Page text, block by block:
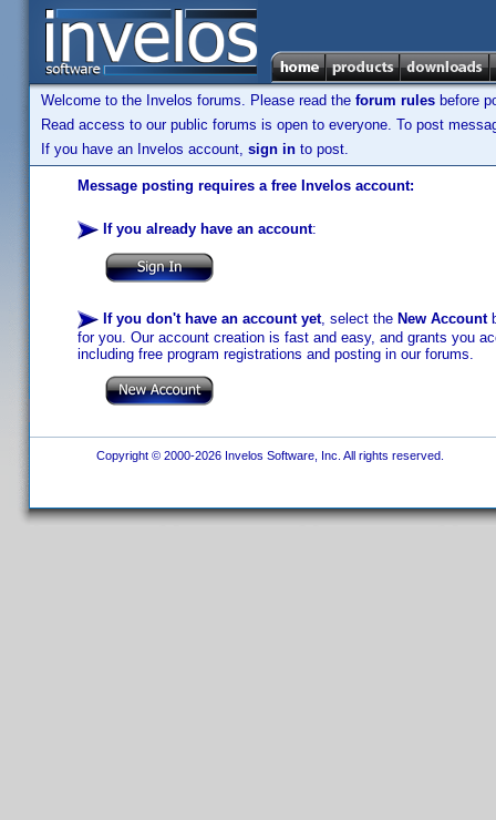
Welcome to the Invelos forums. Please read the forum rules before
Read access to our public forums is open to everyone. To post
If you have an Invelos account, sign in to post.
Message posting requires a free Invelos account:
If you already have an account:
If you don't have an account yet, select the New Account
for you. Our account creation is fast and easy, and grants you
including free program registrations and posting in our forums.
Copyright © 2000-2026 Invelos Software, Inc. All rights reserved.